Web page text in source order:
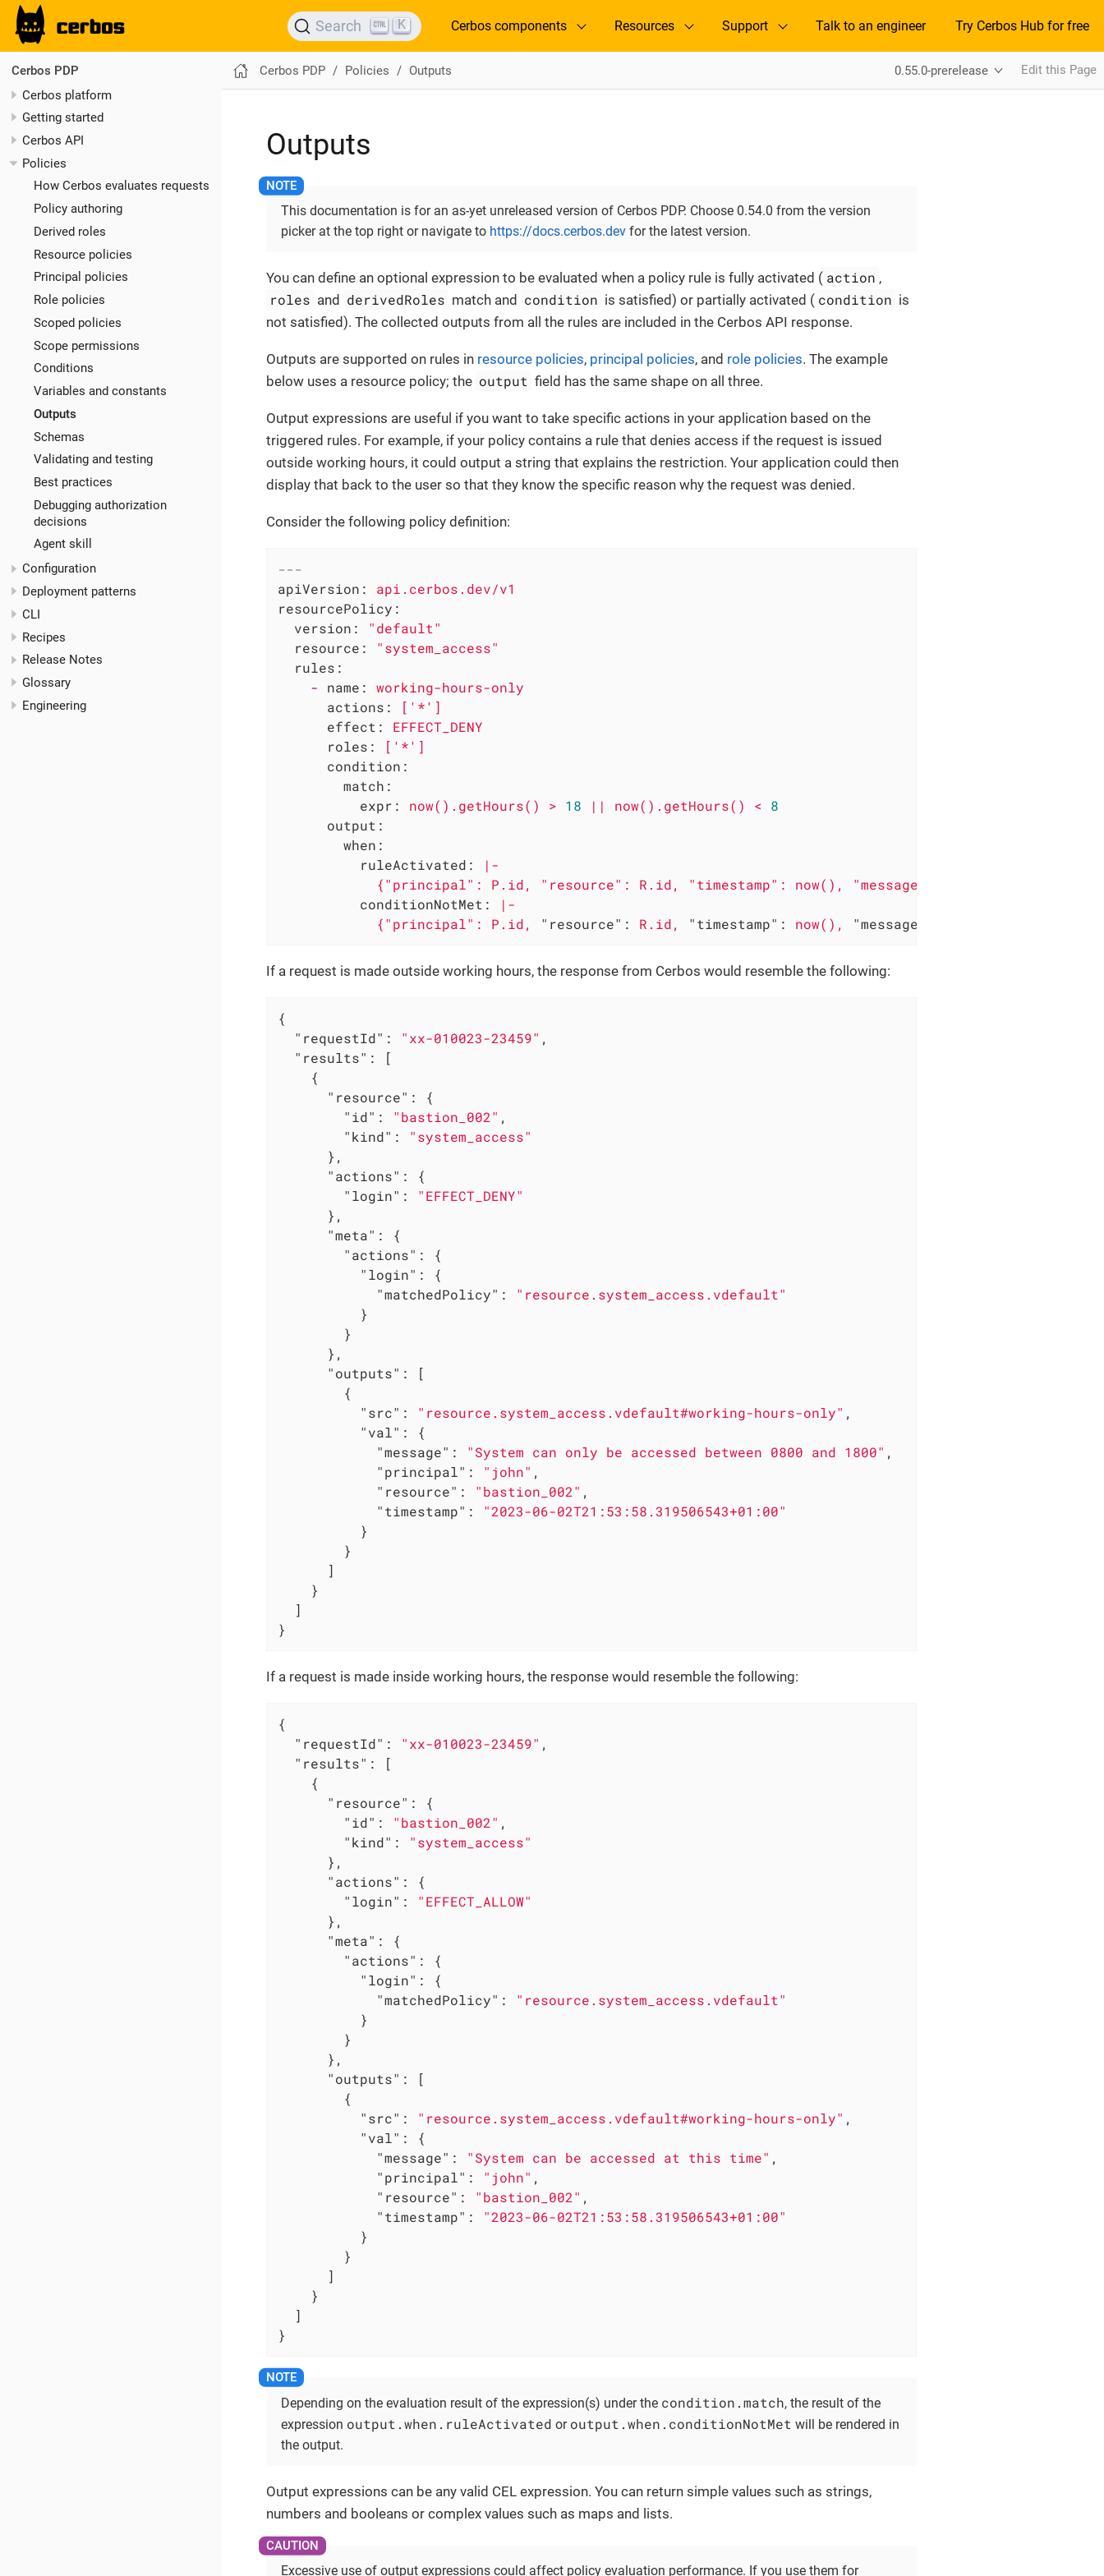
Search K Cerbos components Resources Support Talk to an engineer Try Cerbos Hub for free
Cerbos PDP
Cerbos platform
Getting started
Cerbos API
Policies
How Cerbos evaluates requests
Policy authoring
Derived roles
Resource policies
Principal policies
Role policies
Scoped policies
Scope permissions
Conditions
Variables and constants
Outputs
Schemas
Validating and testing
Best practices
Debugging authorization
decisions
Agent skill
Configuration
Deployment patterns
CLI
Recipes
Release Notes
Glossary
Engineering
Cerbos PDP Policies Outputs 0.55.0-prerelease Edit this Page
Outputs
This documentation is for an as-yet unreleased version of Cerbos PDP. Choose 0.54.0 from the version
picker at the top right or navigate to https://docs.cerbos.dev for the latest version.
You can define an optional expression to be evaluated when a policy rule is fully activated ( action ,
roles and derivedRoles match and condition is satisfied) or partially activated ( condition is
not satisfied). The collected outputs from all the rules are included in the Cerbos API response.
Outputs are supported on rules in resource policies, principal policies, and role policies. The example
below uses a resource policy; the output field has the same shape on all three.
Output expressions are useful if you want to take specific actions in your application based on the
triggered rules. For example, if your policy contains a rule that denies access if the request is issued
outside working hours, it could output a string that explains the restriction. Your application could then
display that back to the user so that they know the specific reason why the request was denied.
Consider the following policy definition:
---
apiVersion:
api.cerbos.dev/v1
resourcePolicy:
version:
"default"
resource:
"system_access"
rules:
-
name:
working-hours-only
actions:
['*']
effect:
EFFECT_DENY
roles:
['*']
condition:
match:
expr:
now().getHours() > 18 || now().getHours() <
8
output:
when:
ruleActivated:
|-
conditionNotMet:
|-
{"principal":
P.id, "resource": R.id, "timestamp": now(), "message":
If a request is made outside working hours, the response from Cerbos would resemble the following:
{
"requestId" : "xx-010023-23459" ,
"results" : [
    {
"resource" : {
"id" : "bastion_002" ,
"kind" : "system_access"
      },
"actions" : {
"login" : "EFFECT_DENY"
      },
"meta" : {
"actions" : {
"login" : {
"matchedPolicy" : "resource.system_access.vdefault"
          }
        }
      },
"outputs" : [
        {
"src" : "resource.system_access.vdefault#working-hours-only" ,
"val" : {
"message" : "System can only be accessed between 0800 and 1800" ,
"principal" : "john" ,
"resource" : "bastion_002" ,
"timestamp" : "2023-06-02T21:53:58.319506543+01:00"
          }
        }
      ]
    }
  ]
}
If a request is made inside working hours, the response would resemble the following:
{
"requestId" : "xx-010023-23459" ,
"results" : [
    {
"resource" : {
"id" : "bastion_002" ,
"kind" : "system_access"
      },
"actions" : {
"login" : "EFFECT_ALLOW"
      },
"meta" : {
"actions" : {
"login" : {
"matchedPolicy" : "resource.system_access.vdefault"
          }
        }
      },
"outputs" : [
        {
"src" : "resource.system_access.vdefault#working-hours-only" ,
"val" : {
"message" : "System can be accessed at this time" ,
"principal" : "john" ,
"resource" : "bastion_002" ,
"timestamp" : "2023-06-02T21:53:58.319506543+01:00"
          }
        }
      ]
    }
  ]
}
Depending on the evaluation result of the expression(s) under the condition.match, the result of the
expression output.when.ruleActivated or output.when.conditionNotMet will be rendered in
the output.
Output expressions can be any valid CEL expression. You can return simple values such as strings,
numbers and booleans or complex values such as maps and lists.
Excessive use of output expressions could affect policy evaluation performance. If you use them for